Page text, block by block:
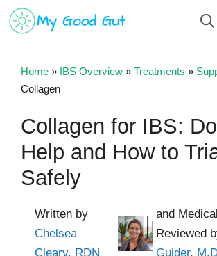
Skip
Home » IBS Overview » Treatments »
Collagen
Collagen for IBS:
Help and How to
Safely
Written by
Chelsea
Cleary, RDN
and
Reviewed
Guider,